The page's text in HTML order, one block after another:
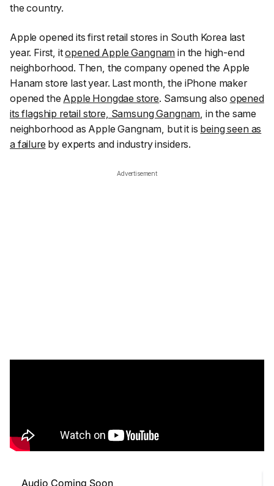
the country.
Apple opened its first retail stores in South Korea last
year. First, itopened Apple Gangnam in the high-end
neighborhood. Then, the company opened the Apple
Hanam store last year. Last month, the iPhone maker
opened the Apple Hongdae store. Samsung also opened
its flagship retail store, Samsung Gangnam, in the same
neighborhood as Apple Gangnam, but it is being seen as
a failure by experts and industry insiders.
Advertisement